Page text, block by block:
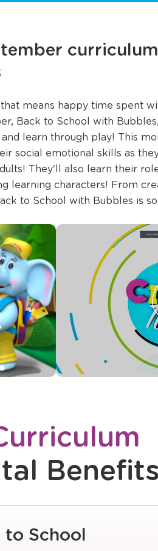
means happy time spent
Back to School with
learn through play! This
social emotional skills as
They'll also learn their
learning characters! From
to School with Bubbles is
Opens
window
Benefits
to School